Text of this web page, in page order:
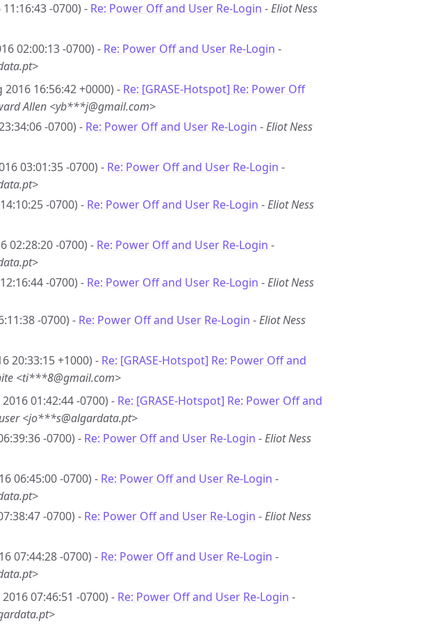
-0700) - Re: Power Off and User Re-Login -Eliot Ness
02:00:13 -0700) - Re: Power Off and User Re-Login -
16:56:42 +0000) - Re: [GRASE-Hotspot] Re: Power Off
Allen <yb***j@gmail.com>
-0700) - Re: Power Off and User Re-Login -Eliot Ness
03:01:35 -0700) - Re: Power Off and User Re-Login -
-0700) - Re: Power Off and User Re-Login -Eliot Ness
02:28:20 -0700) - Re: Power Off and User Re-Login -
-0700) - Re: Power Off and User Re-Login -Eliot Ness
-0700) - Re: Power Off and User Re-Login -Eliot Ness
20:33:15 +1000) - Re: [GRASE-Hotspot] Re: Power Off and
<ti***8@gmail.com>
01:42:44 -0700) - Re: [GRASE-Hotspot] Re: Power Off and
<jo***s@algardata.pt>
-0700) - Re: Power Off and User Re-Login -Eliot Ness
06:45:00 -0700) - Re: Power Off and User Re-Login -
-0700) - Re: Power Off and User Re-Login -Eliot Ness
07:44:28 -0700) - Re: Power Off and User Re-Login -
07:46:51 -0700) - Re: Power Off and User Re-Login -